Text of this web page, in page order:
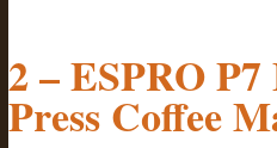
2 – ESPRO
Press Coffee